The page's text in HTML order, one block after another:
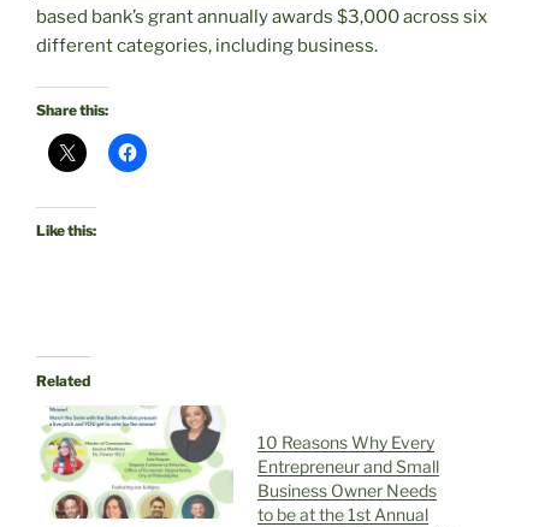
based bank’s grant annually awards $3,000 across six
different categories, including business.
Share this:
Like this:
Related
10 Reasons Why Every
Entrepreneur and Small
Business Owner Needs
to be at the 1st Annual